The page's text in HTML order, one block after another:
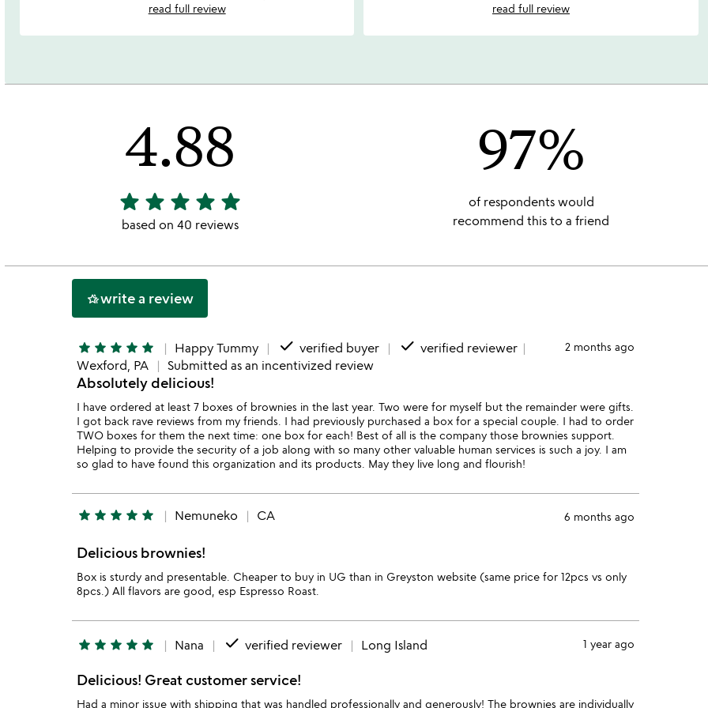
read full review read full review
4.88
4.88
stars
star star star star star
based on 40 reviews
97%
of respondents would
recommend this to a friend
hotel_classwrite a review
star star star star star Happy Tummy done verified buyer done verified reviewer
Wexford, PA
Submitted as an incentivized review
2 months ago
Absolutely delicious!
I have ordered at least 7 boxes of brownies in the last year. Two were for myself but the remainder were gifts.
I got back rave reviews from my friends. I had previously purchased a box for a special couple. I had to order
TWO boxes for them the next time: one box for each! Best of all is the company those brownies support.
Helping to provide the security of a job along with so many other valuable human services is such a joy. I am
so glad to have found this organization and its products. May they live long and flourish!
star star star star star Nemuneko CA 6 months ago
Delicious brownies!
Box is sturdy and presentable. Cheaper to buy in UG than in Greyston website (same price for 12pcs vs only
8pcs.) All flavors are good, esp Espresso Roast.
star star star star star Nana done verified reviewer Long Island 1 year ago
Delicious! Great customer service!
Had a minor issue with shipping that was handled professionally and generously! The brownies are individually